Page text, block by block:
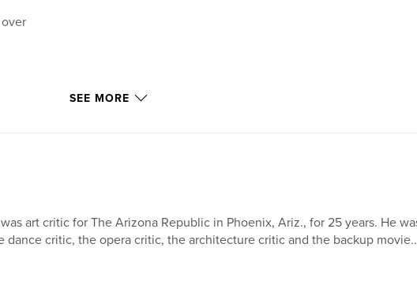
SEE MORE
art critic for The Arizona Republic in Phoenix, Ariz., for 25 years. He
dance critic, the opera critic, the architecture critic and the backup